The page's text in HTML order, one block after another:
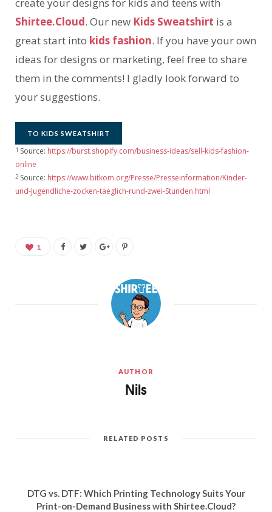
Shirtee.Cloud. Our new Kids Sweatshirt is a
great start into kids fashion. If you have your own
ideas for designs or marketing, feel free to share
them in the comments! I gladly look forward to
your suggestions.
TO KIDS SWEATSHIRT
1 Source: https://burst.shopify.com/business-ideas/sell-kids-fashion-
online
2 Source: https://www.bitkom.org/Presse/Presseinformation/Kinder-
und-Jugendliche-zocken-taeglich-rund-zwei-Stunden.html
1
AUTHOR
Nils
RELATED POSTS
DTG vs. DTF: Which Printing Technology Suits Your
Print-on-Demand Business with Shirtee.Cloud?